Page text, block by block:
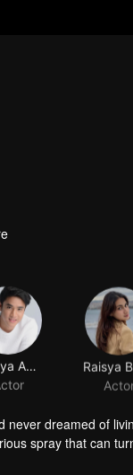
never dreamed of
spray that can
to get a new